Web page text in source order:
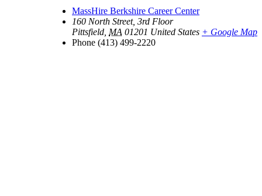
MassHire Berkshire Career Center
160 North Street, 3rd Floor
Pittsfield MA 01201 United States + Google Map
Phone (413) 499-2220